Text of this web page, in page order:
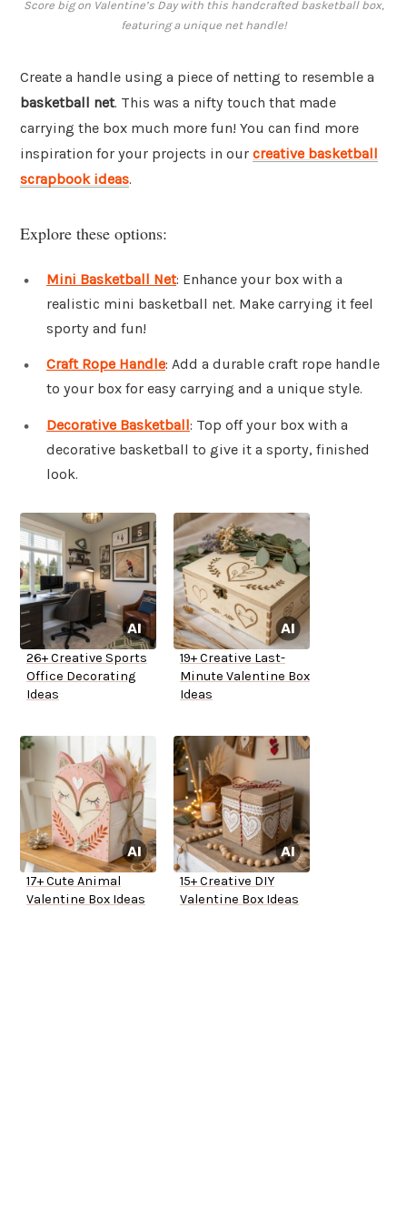
Score big on Valentine’s Day with this handcrafted basketball box,
featuring a unique net handle!
Create a handle using a piece of netting to resemble a
basketball net. This was a nifty touch that made
carrying the box much more fun! You can find more
inspiration for your projects in our creative basketball
scrapbook ideas.
Explore these options:
Mini Basketball Net: Enhance your box with a
realistic mini basketball net. Make carrying it feel
sporty and fun!
Craft Rope Handle: Add a durable craft rope handle
to your box for easy carrying and a unique style.
Decorative Basketball: Top off your box with a
decorative basketball to give it a sporty, finished
look.
26+ Creative Sports
Office Decorating
Ideas
19+ Creative Last-
Minute Valentine Box
Ideas
17+ Cute Animal
Valentine Box Ideas
15+ Creative DIY
Valentine Box Ideas